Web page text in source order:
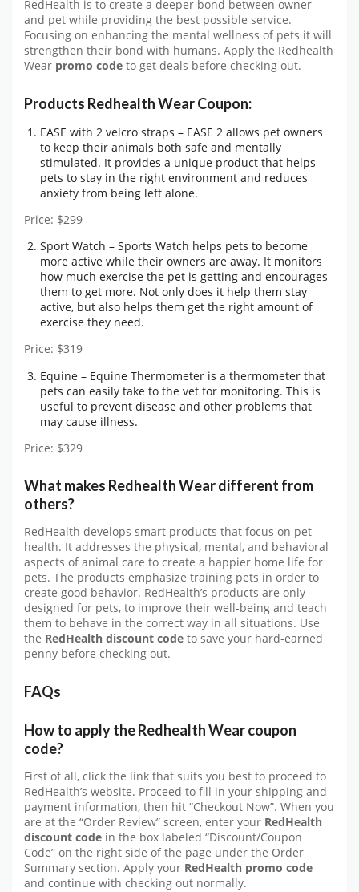
RedHealth is to create a deeper bond between owner
and pet while providing the best possible service.
Focusing on enhancing the mental wellness of pets it will
strengthen their bond with humans. Apply the Redhealth
Wear promo code to get deals before checking out.
Products Redhealth Wear Coupon:
EASE with 2 velcro straps – EASE 2 allows pet owners
to keep their animals both safe and mentally
stimulated. It provides a unique product that helps
pets to stay in the right environment and reduces
anxiety from being left alone.
Price: $299
Sport Watch – Sports Watch helps pets to become
more active while their owners are away. It monitors
how much exercise the pet is getting and encourages
them to get more. Not only does it help them stay
active, but also helps them get the right amount of
exercise they need.
Price: $319
Equine – Equine Thermometer is a thermometer that
pets can easily take to the vet for monitoring. This is
useful to prevent disease and other problems that
may cause illness.
Price: $329
What makes Redhealth Wear different from
others?
RedHealth develops smart products that focus on pet
health. It addresses the physical, mental, and behavioral
aspects of animal care to create a happier home life for
pets. The products emphasize training pets in order to
create good behavior. RedHealth’s products are only
designed for pets, to improve their well-being and teach
them to behave in the correct way in all situations. Use
the RedHealth discount code to save your hard-earned
penny before checking out.
FAQs
How to apply the Redhealth Wear coupon
code?
First of all, click the link that suits you best to proceed to
RedHealth’s website. Proceed to fill in your shipping and
payment information, then hit “Checkout Now”. When you
are at the “Order Review” screen, enter your RedHealth
discount code in the box labeled “Discount/Coupon
Code” on the right side of the page under the Order
Summary section. Apply your RedHealth promo code
and continue with checking out normally.